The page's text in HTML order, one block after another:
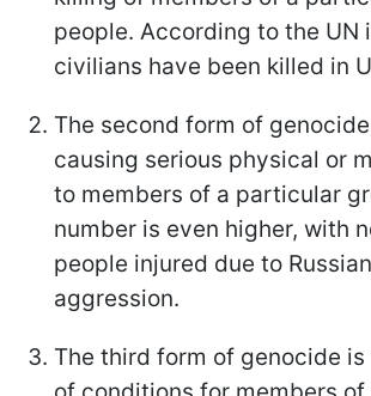
people. According to the UN
civilians have been killed in
The second form of
causing serious physical or
to members of a particular
number is even higher, with
people injured due to
aggression.
The third form of genocide